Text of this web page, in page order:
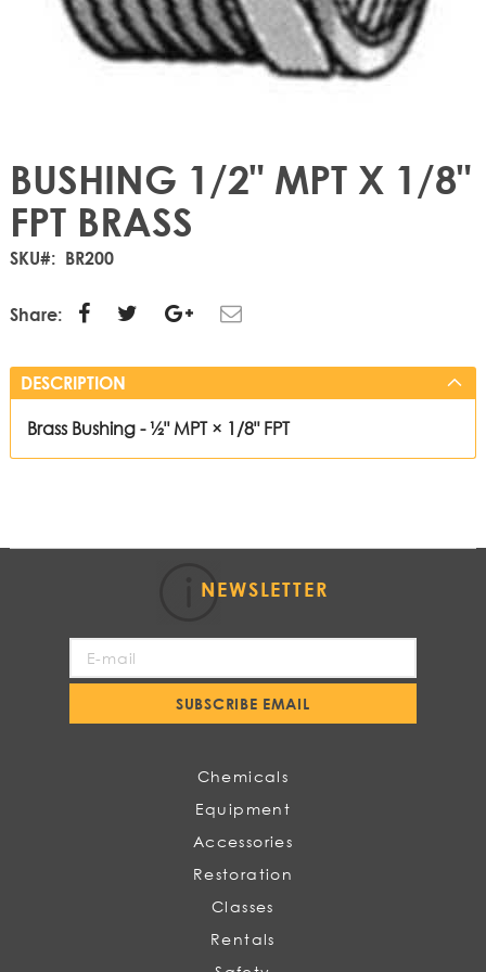
BUSHING 1/2" MPT X 1/8"
FPT BRASS
SKU BR200
Share:
DESCRIPTION
Brass Bushing - ½" MPT × 1/8" FPT
NEWSLETTER
Our
SUBSCRIBE EMAIL
Chemicals
Equipment
Accessories
Restoration
Classes
Rentals